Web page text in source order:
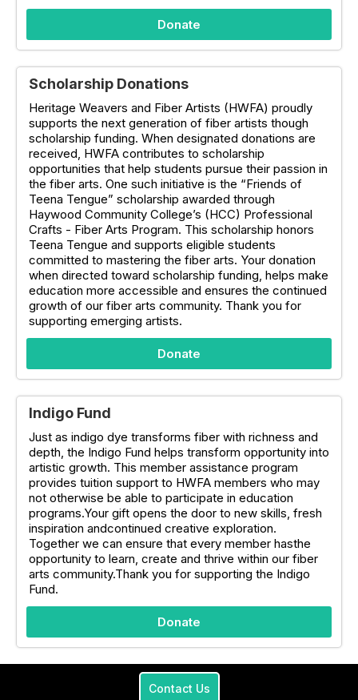
Donate
Scholarship Donations
Heritage Weavers and Fiber Artists (HWFA) proudly
supports the next generation of fiber artists though
scholarship funding. When designated donations are
received, HWFA contributes to scholarship
opportunities that help students pursue their passion in
the fiber arts. One such initiative is the “Friends of
Teena Tengue” scholarship awarded through
Haywood Community College’s (HCC) Professional
Crafts - Fiber Arts Program. This scholarship honors
Teena Tengue and supports eligible students
committed to mastering the fiber arts. Your donation
when directed toward scholarship funding, helps make
education more accessible and ensures the continued
growth of our fiber arts community. Thank you for
supporting emerging artists.
Donate
Indigo Fund
Just as indigo dye transforms fiber with richness and
depth, the Indigo Fund helps transform opportunity into
artistic growth. This member assistance program
provides tuition support to HWFA members who may
not otherwise be able to participate in education
programs.Your gift opens the door to new skills, fresh
inspiration andcontinued creative exploration.
Together we can ensure that every member hasthe
opportunity to learn, create and thrive within our fiber
arts community.Thank you for supporting the Indigo
Fund.
Donate
Contact Us